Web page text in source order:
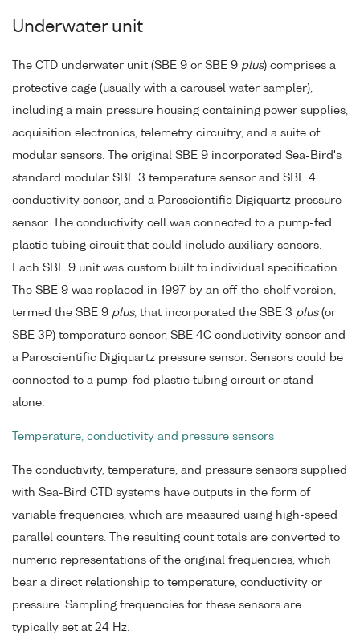
Underwater unit
The CTD underwater unit (SBE 9 or SBE 9 plus) comprises a
protective cage (usually with a carousel water sampler),
including a main pressure housing containing power supplies,
acquisition electronics, telemetry circuitry, and a suite of
modular sensors. The original SBE 9 incorporated Sea-Bird's
standard modular SBE 3 temperature sensor and SBE 4
conductivity sensor, and a Paroscientific Digiquartz pressure
sensor. The conductivity cell was connected to a pump-fed
plastic tubing circuit that could include auxiliary sensors.
Each SBE 9 unit was custom built to individual specification.
The SBE 9 was replaced in 1997 by an off-the-shelf version,
termed the SBE 9 plus, that incorporated the SBE 3 plus(or
SBE 3P) temperature sensor, SBE 4C conductivity sensor and
a Paroscientific Digiquartz pressure sensor. Sensors could be
connected to a pump-fed plastic tubing circuit or stand-
alone.
Temperature, conductivity and pressure sensors
The conductivity, temperature, and pressure sensors supplied
with Sea-Bird CTD systems have outputs in the form of
variable frequencies, which are measured using high-speed
parallel counters. The resulting count totals are converted to
numeric representations of the original frequencies, which
bear a direct relationship to temperature, conductivity or
pressure. Sampling frequencies for these sensors are
typically set at 24 Hz.